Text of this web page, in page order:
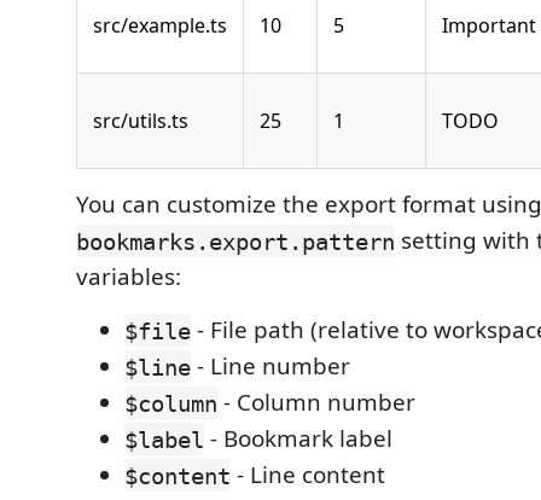
src/example.ts 10 5 Important
src/utils.ts 25 1 TODO
You can customize the export format
bookmarks.export.pattern setting with
variables:
$file - File path (relative to
$line - Line number
$column - Column number
$label - Bookmark label
$content - Line content